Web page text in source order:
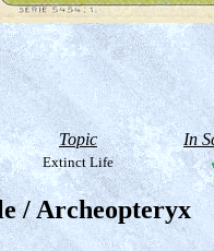
Topic In
Extinct Life
/ Archeopteryx